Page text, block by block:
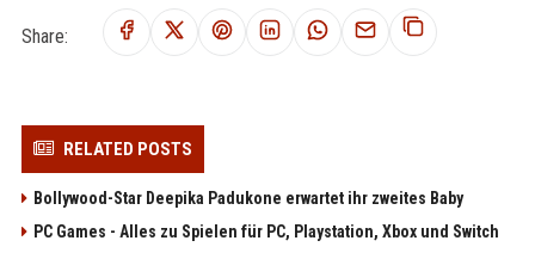
Share:
RELATED POSTS
Bollywood-Star Deepika Padukone erwartet ihr zweites Baby
PC Games - Alles zu Spielen für PC, Playstation, Xbox und Switch